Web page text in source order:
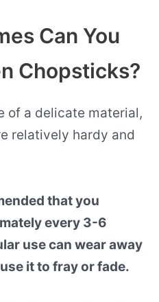
Can You
Chopsticks?
of a delicate material,
relatively hardy and
that you
every 3-6
use can wear away
it to fray or fade.